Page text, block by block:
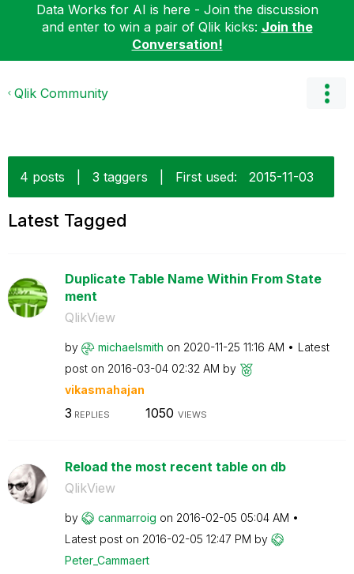
Data Works for AI is here - Join the discussion
and enter to win a pair of Qlik kicks: Join the
Conversation!
Qlik Community
4 posts 3 taggers First used: ‎2015-11-03
Latest Tagged
Duplicate Table Name Within From State
ment
QlikView
by michaelsmith on ‎2020-11-25 11:16 AM
Latest
post on ‎2016-03-04 02:32 AM by
vikasmahajan
3 REPLIES 1050 VIEWS
Reload the most recent table on db
QlikView
by canmarroig on ‎2016-02-05 05:04 AM
Latest post on ‎2016-02-05 12:47 PM by
Peter_Cammaert